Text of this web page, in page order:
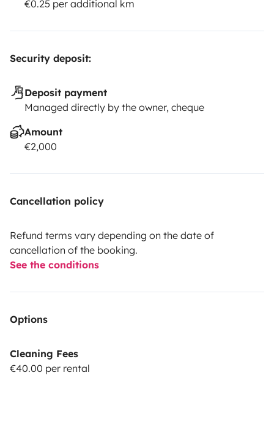
€0.25 per additional km
Security deposit:
Deposit payment
Managed directly by the owner, cheque
Amount
€2,000
Cancellation policy
Refund terms vary depending on the date of
cancellation of the booking.
See the conditions
Options
Cleaning Fees
€40.00 per rental